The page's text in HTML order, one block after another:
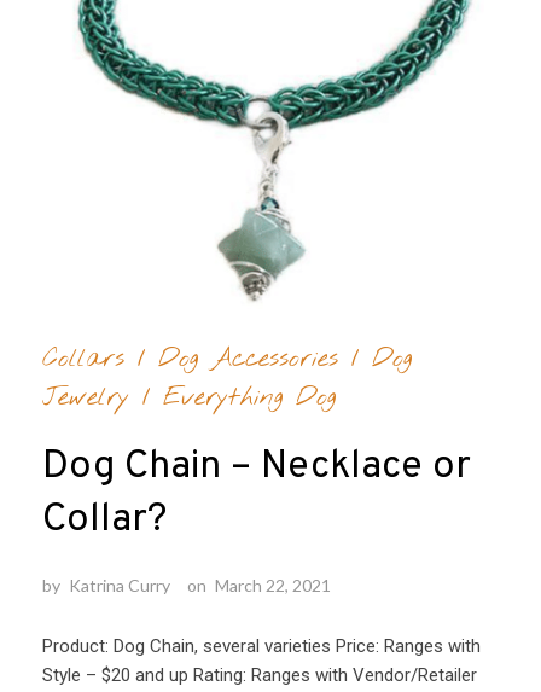
Collars / Dog Accessories / Dog
Jewelry / Everything Dog
Dog Chain – Necklace or
Collar?
by Katrina Curry on March 22, 2021
Product: Dog Chain, several varieties Price: Ranges with
Style – $20 and up Rating: Ranges with Vendor/Retailer